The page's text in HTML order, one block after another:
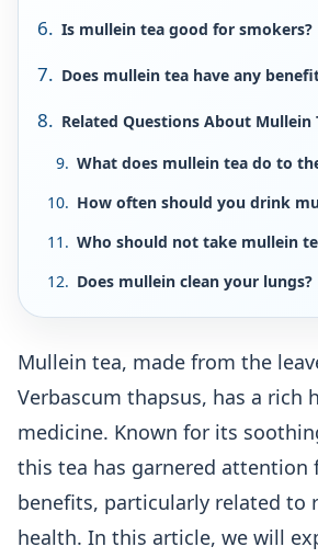
Is mullein tea good for smokers?
Does mullein tea have any
Related Questions About Mullein
What does mullein tea do to
How often should you drink
Who should not take mullein
Does mullein clean your lungs?
Mullein tea, made from the
Verbascum thapsus, has a rich
medicine. Known for its
this tea has garnered
benefits, particularly related to
health. In this article, we will